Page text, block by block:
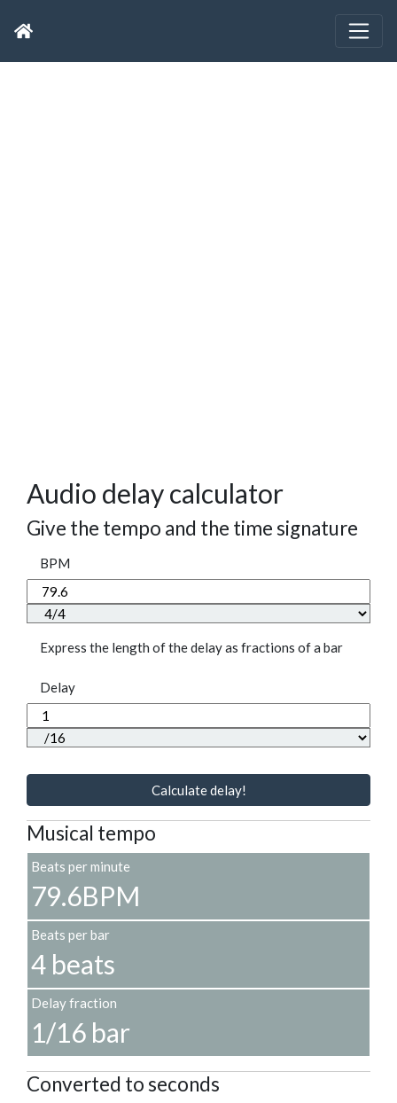
Audio delay calculator
Give the tempo and the time signature
BPM
Express the length of the delay as fractions of a bar
Delay
Calculate delay!
Musical tempo
Beats per minute
79.6BPM
Beats per bar
4 beats
Delay fraction
1/16 bar
Converted to seconds